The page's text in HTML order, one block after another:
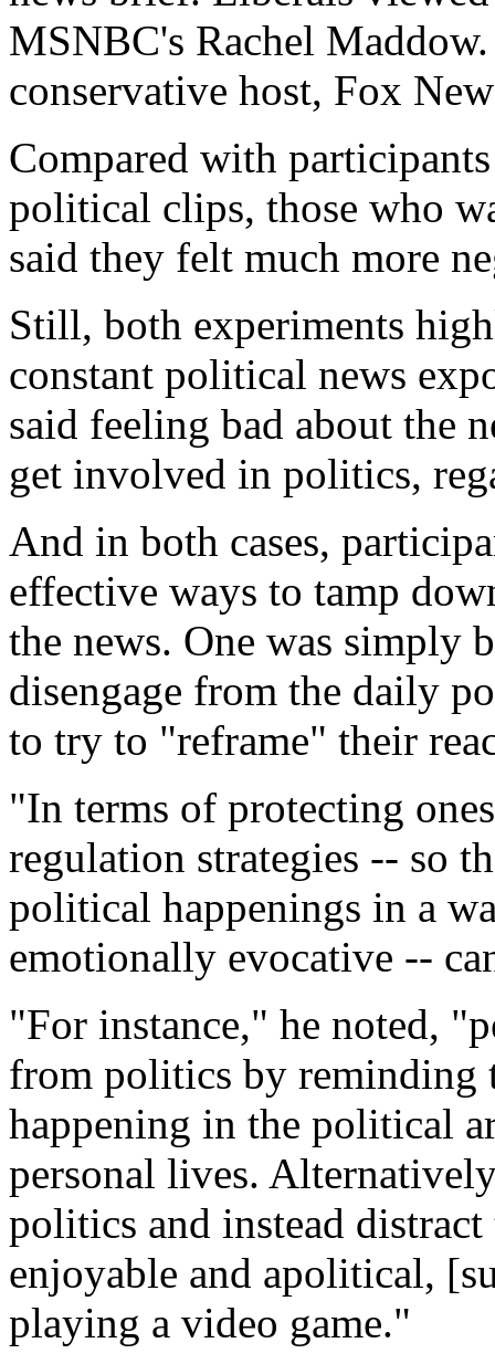
MSNBC's Rachel
conservative host, Fox
Compared with
political clips, those who
said they felt much more
Still, both experiments
constant political news
said feeling bad about the
get involved in politics,
And in both cases,
effective ways to tamp
the news. One was simply
disengage from the daily
to try to "reframe" their
"In terms of protecting
regulation strategies -- so
political happenings in a
emotionally evocative --
"For instance," he noted,
from politics by reminding
happening in the political
personal lives.
politics and instead
enjoyable and apolitical,
playing a video game."